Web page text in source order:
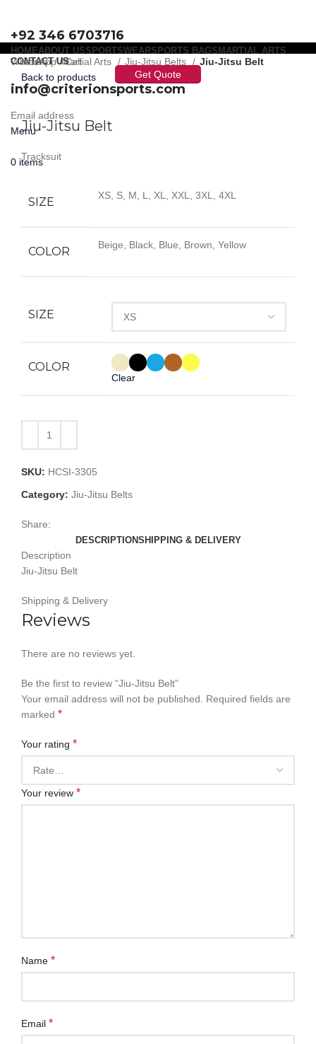
+92 346 6703716
WhatsApp / Call
info@criterionsports.com
Email address
Menu
0 items
HOMEABOUT USSPORTSWEARSPORTS BAGS MARTIAL ARTS
CONTACT US
Get Quote
Home Martial Arts Jiu-Jitsu Belts
Jiu-Jitsu Belt
Back to products
Click to enlarge
Jiu-Jitsu Belt
Tracksuit
SIZE XS, S, M, L, XL, XXL, 3XL, 4XL
COLOR Beige, Black, Blue, Brown, Yellow
SIZE
COLOR
Clear
SKU: HCSI-3305
Category: Jiu-Jitsu Belts
Share:
DESCRIPTIONSHIPPING & DELIVERY
Description
Jiu-Jitsu Belt
Shipping & Delivery
Reviews
There are no reviews yet.
Be the first to review “Jiu-Jitsu Belt”
Your email address will not be published. Required fields are
marked *
Your rating *
Your review *
Name *
Email *